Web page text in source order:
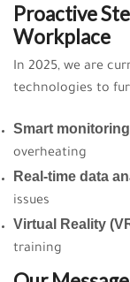
Proactive
Workplace
In 2025, we are
technologies to
Smart
overheating
Real-time data
issues
Virtual Reality
training